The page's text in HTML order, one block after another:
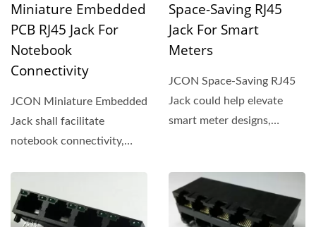
Miniature Embedded
PCB RJ45 Jack For
Notebook
Connectivity
JCON Miniature Embedded
Jack shall facilitate
notebook connectivity,
Space-Saving RJ45
Jack For Smart
Meters
JCON Space-Saving RJ45
Jack could help elevate
smart meter designs,